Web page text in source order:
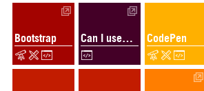
Bootstrap CodePen
Can I use…